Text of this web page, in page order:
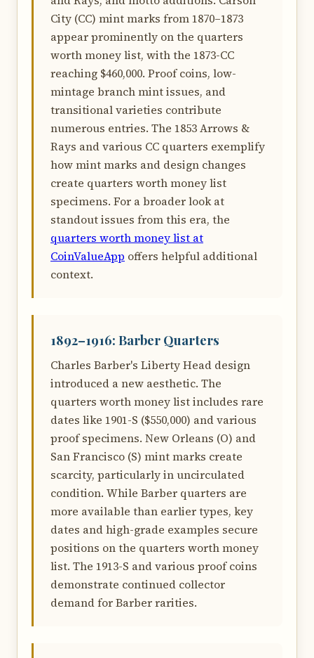
City (CC) mint marks from 1870–1873
appear prominently on the quarters
worth money list, with the 1873-CC
reaching $460,000. Proof coins, low-
mintage branch mint issues, and
transitional varieties contribute
numerous entries. The 1853 Arrows &
Rays and various CC quarters exemplify
how mint marks and design changes
create quarters worth money list
specimens. For a broader look at
standout issues from this era, the
quarters worth money list at
CoinValueApp offers helpful additional
context.
1892–1916: Barber Quarters
Charles Barber's Liberty Head design
introduced a new aesthetic. The
quarters worth money list includes rare
dates like 1901-S ($550,000) and various
proof specimens. New Orleans (O) and
San Francisco (S) mint marks create
scarcity, particularly in uncirculated
condition. While Barber quarters are
more available than earlier types, key
dates and high-grade examples secure
positions on the quarters worth money
list. The 1913-S and various proof coins
demonstrate continued collector
demand for Barber rarities.